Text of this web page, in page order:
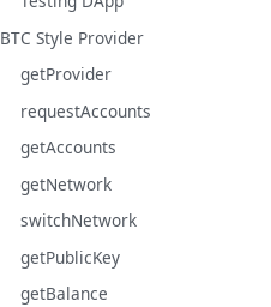
BTC Style Provider
getProvider
requestAccounts
getAccounts
getNetwork
switchNetwork
getPublicKey
getBalance